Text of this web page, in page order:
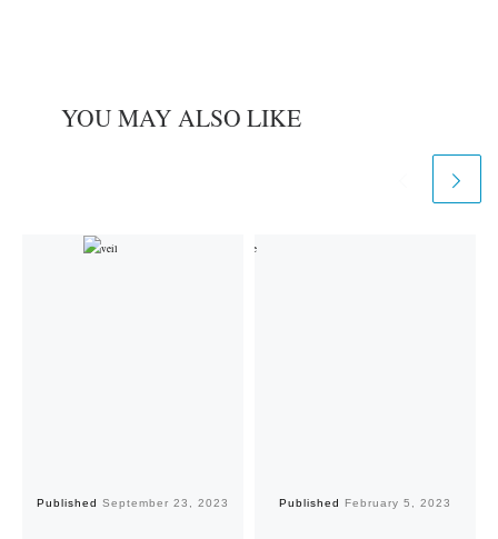
YOU MAY ALSO LIKE
Published September 23, 2023 Published February 5, 2023